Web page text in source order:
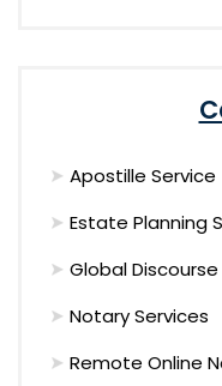
Apostille Service
Estate Planning
Global Discourse
Notary Services
Remote Online